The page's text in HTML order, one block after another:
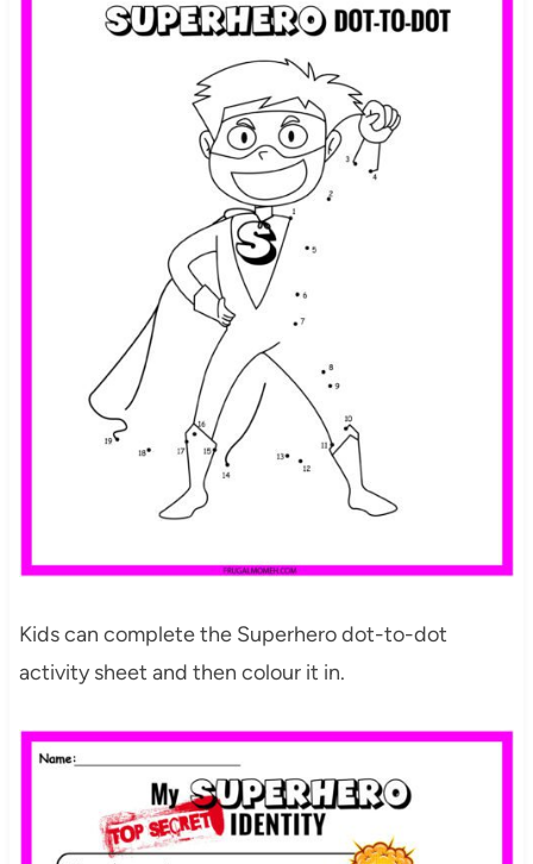
Kids can complete the Superhero dot-to-dot
activity sheet and then colour it in.